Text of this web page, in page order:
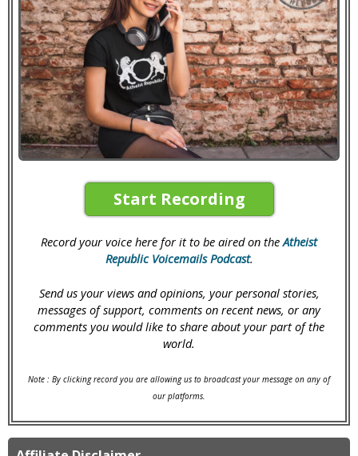
Start Recording
Record your voice here for it to be aired on theAtheist
Republic Voicemails Podcast.
Send us your views and opinions, your personal stories,
messages of support, comments on recent news, or any
comments you would like to share about your part of the
world.
Note : By clicking record you are allowing us to broadcast your message on any of
our platforms.